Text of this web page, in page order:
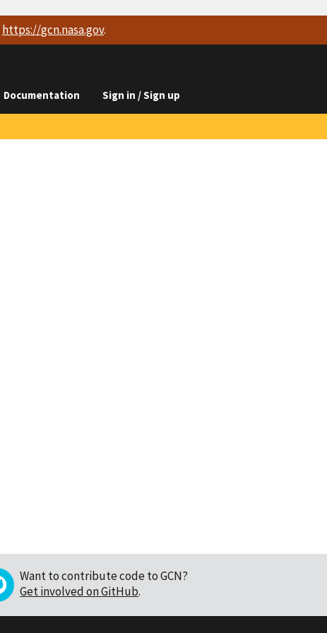
https://gcn.nasa.gov.
Documentation Sign in / Sign up
Want to contribute code to GCN?
Get involved on GitHub.